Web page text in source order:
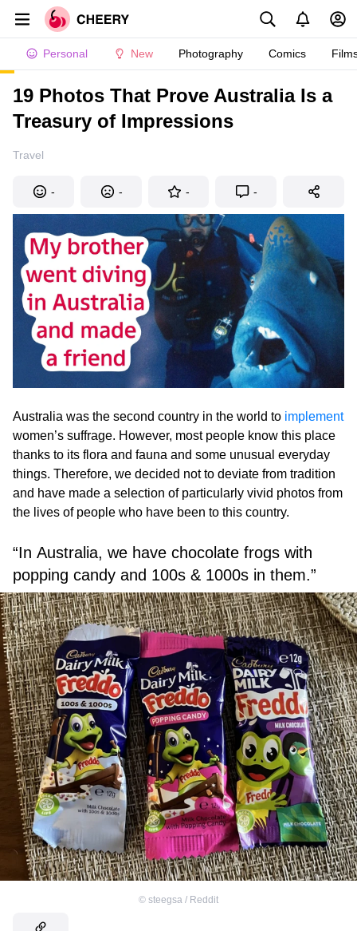
Personal New Photography Comics
19 Photos That Prove Australia Is a
Treasury of Impressions
Travel
- - - -
Australia was the second country in the world to implement
women’s suffrage. However, most people know this place
thanks to its flora and fauna and some unusual everyday
things. Therefore, we decided not to deviate from tradition
and have made a selection of particularly vivid photos from
the lives of people who have been to this country.
“In Australia, we have chocolate frogs with
popping candy and 100s & 1000s in them.”
© steegsa / Reddit